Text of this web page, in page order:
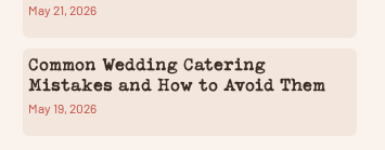
May 21, 2026
Common Wedding Catering
Mistakes and How to Avoid Them
May 19, 2026